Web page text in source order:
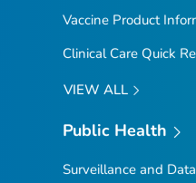
Vaccine Product
Clinical Care Quick
VIEW ALL
Public Health
Surveillance and